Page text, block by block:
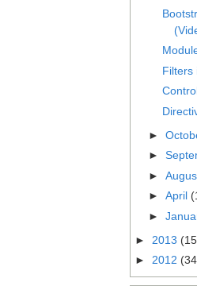
Filters
►
►
►
► April
►
► 2013
► 2012